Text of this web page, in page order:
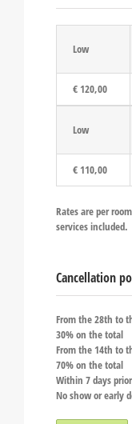
Low
€ 120,00
Low
€ 110,00
Rates are per
services included.
Cancellation
From the 28th to
30% on the total
From the 14th to
70% on the total
Within 7 days
No show or early